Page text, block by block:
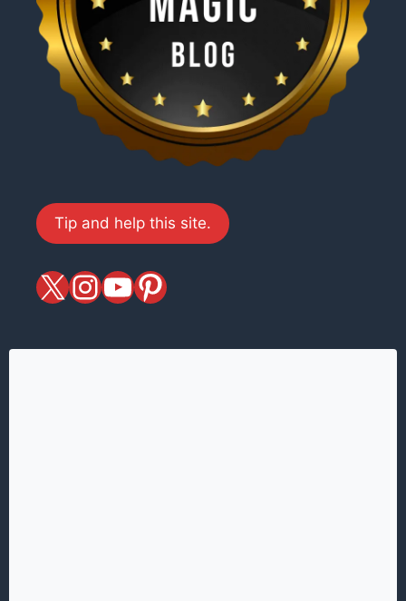
Tip and help this site.
X magiciansandmagic
YouTube
Pinterest